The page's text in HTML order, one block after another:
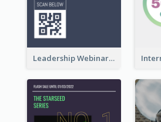
Leadership Webinar Instagram Story Design